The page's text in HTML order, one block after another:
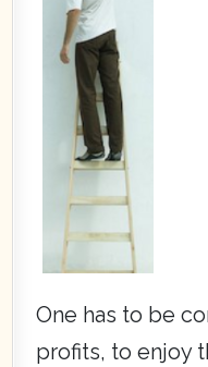
One has to be
profits, to enjoy